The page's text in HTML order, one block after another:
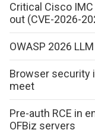
Critical Cisco
out (CVE-2026-
OWASP 2026
Browser security
meet
Pre-auth RCE in
OFBiz servers